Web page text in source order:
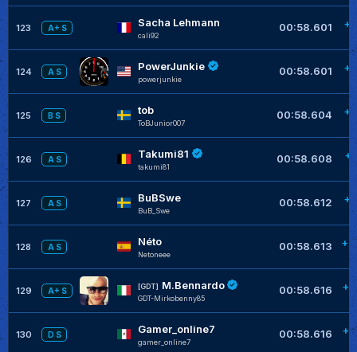
123 A+ S Sacha Lehmann
cali92
00:58.601
124 A S PowerJunkie
powerjunkie
00:58.601
125 B S tob
ToBJunior007
00:58.604
126 A S Takumi81
takumi81
00:58.608
127 A S BuBSwe
BuB_Swe
00:58.612
128 A S Néto
Netoneee
00:58.613
129 A+ S
[GDT] M.Bennardo
GDT-Mirkobenny85
00:58.616
130 D S Gamer_online7
gamer_online7
00:58.616